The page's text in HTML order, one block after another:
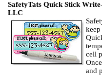
SafetyTats Quick Stick
LLC
cell
and